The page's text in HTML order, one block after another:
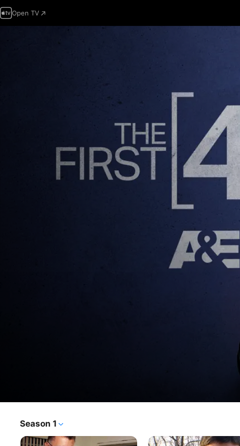
Open TV
TV Show · Documentary
Season 1